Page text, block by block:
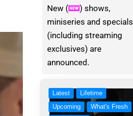
New (
) shows,
miniseries and specials
(including streaming
exclusives) are
announced.
Latest
Lifetime
Upcoming
What's Fresh